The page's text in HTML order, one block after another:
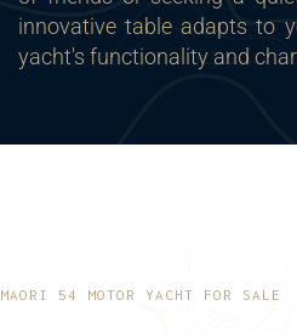
innovative table adapts to
yacht's functionality and
MAORI 54 MOTOR YACHT FOR SALE